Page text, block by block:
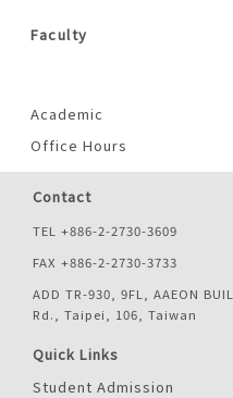
Faculty
Academic
Office Hours
Contact
TEL +886-2-2730-3609
FAX +886-2-2730-3733
ADD TR-930, 9FL, AAEON
Rd., Taipei, 106, Taiwan
Quick Links
Student Admission